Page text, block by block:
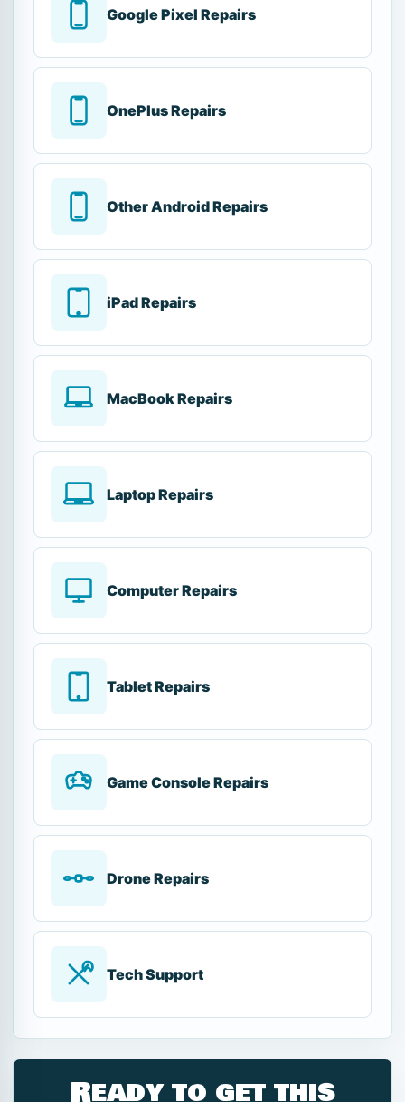
Google Pixel Repairs
OnePlus Repairs
Other Android Repairs
iPad Repairs
MacBook Repairs
Laptop Repairs
Computer Repairs
Tablet Repairs
Game Console Repairs
Drone Repairs
Tech Support
Ready to get this